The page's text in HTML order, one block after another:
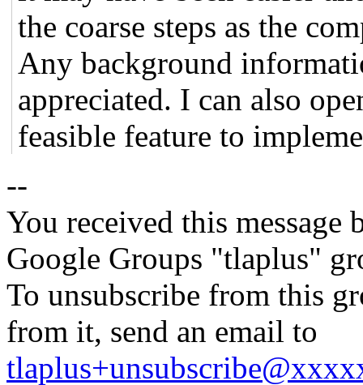
the coarse steps as the
Any background
appreciated. I can also
feasible feature to
--
You received this message
Google Groups "tlaplus"
To unsubscribe from this
from it, send an email to